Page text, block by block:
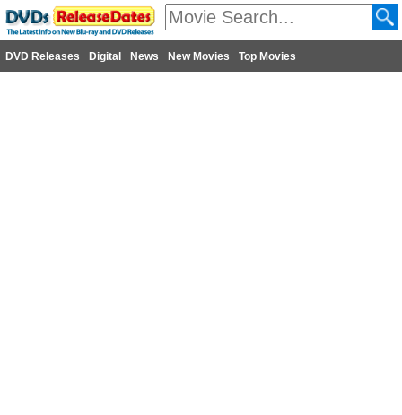
DVD Releases Digital News New Movies Top Movies